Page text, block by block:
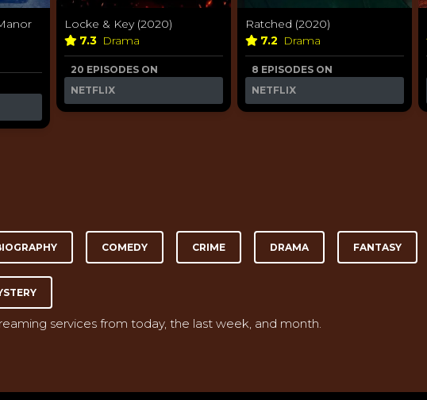
Locke & Key (2020)
7.3 Drama
20 EPISODES ON
NETFLIX
Ratched (2020)
7.2 Drama
8 EPISODES ON
NETFLIX
COMEDY CRIME DRAMA FANTASY
services from today, the last week, and month.